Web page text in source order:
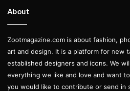
Christopher
1892, and
Merchant’s
About
Zootmagazine.com is about fashion,
art and design. It is a platform for new
established designers and icons. We
everything we like and love and want
you would like to contribute or send in